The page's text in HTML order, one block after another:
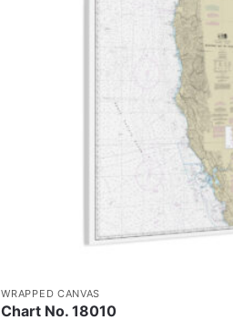
WRAPPED CANVAS
Chart No. 18010